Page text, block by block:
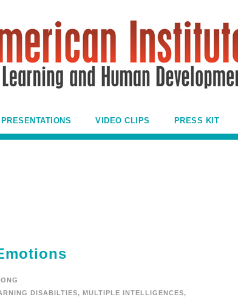
PRESENTATIONS VIDEO CLIPS PRESS KIT
DISABILTIES, MULTIPLE INTELLIGENCES,